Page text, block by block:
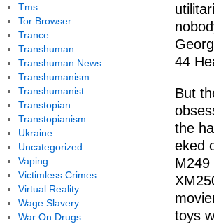
44
But
the
eked
M249
toys
Tms
Tor Browser
Trance
Transhuman
Transhuman News
Transhumanism
Transhumanist
Transtopian
Transtopianism
Ukraine
Uncategorized
Vaping
Victimless Crimes
Virtual Reality
Wage Slavery
War On Drugs